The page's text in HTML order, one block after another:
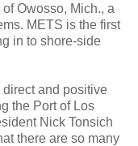
Owosso, Mich., a
METS is the first
in to shore-side
and positive
the Port of Los
Nick Tonsich
there are so many